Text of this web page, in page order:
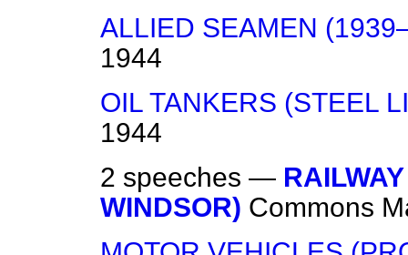
ALLIED SEAMEN
1944
OIL TANKERS (STEEL
1944
2 speeches —
WINDSOR) Commons